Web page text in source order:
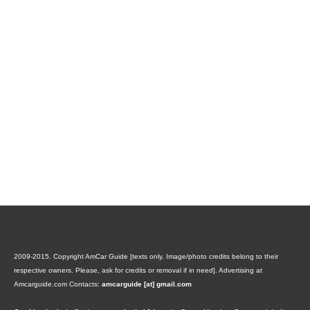
2009-2015. Copyright AmCar Guide [texts only. Image/photo credits belong to their
respective owners. Please, ask for credits or removal if in need]. Advertising at
Amcarguide.com Contacts: amcarguide [at] gmail.com